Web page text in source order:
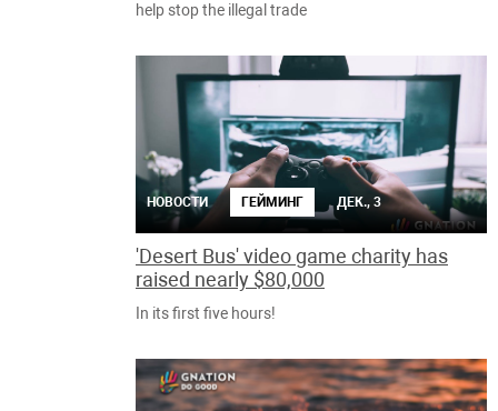
help stop the illegal trade
НОВОСТИ ГЕЙМИНГ ДЕК., 3
'Desert Bus' video game charity has
raised nearly $80,000
In its first five hours!